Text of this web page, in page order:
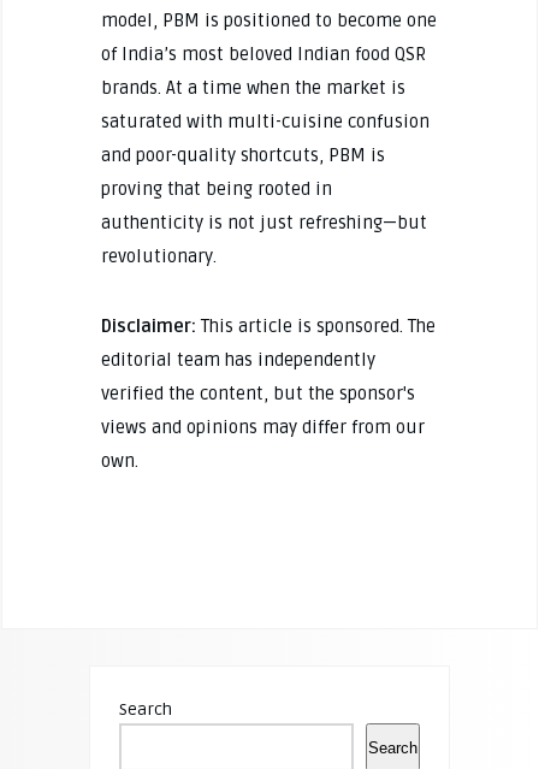
model, PBM is positioned to become one
of India’s most beloved Indian food QSR
brands. At a time when the market is
saturated with multi-cuisine confusion
and poor-quality shortcuts, PBM is
proving that being rooted in
authenticity is not just refreshing—but
revolutionary.
Disclaimer: This article is sponsored. The
editorial team has independently
verified the content, but the sponsor's
views and opinions may differ from our
own.
Search
Search